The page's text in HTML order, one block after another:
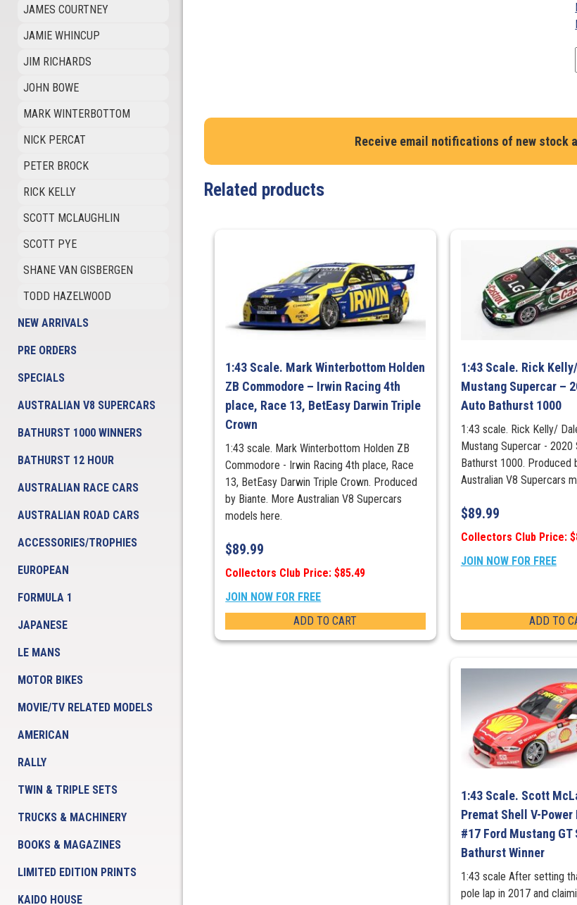
JAMES COURTNEY
JAMIE WHINCUP
JIM RICHARDS
JOHN BOWE
MARK WINTERBOTTOM
NICK PERCAT
PETER BROCK
RICK KELLY
SCOTT MCLAUGHLIN
SCOTT PYE
SHANE VAN GISBERGEN
TODD HAZELWOOD
NEW ARRIVALS
PRE ORDERS
SPECIALS
AUSTRALIAN V8 SUPERCARS
BATHURST 1000 WINNERS
BATHURST 12 HOUR
AUSTRALIAN RACE CARS
AUSTRALIAN ROAD CARS
ACCESSORIES/TROPHIES
EUROPEAN
FORMULA 1
JAPANESE
LE MANS
MOTOR BIKES
MOVIE/TV RELATED MODELS
AMERICAN
RALLY
TWIN & TRIPLE SETS
TRUCKS & MACHINERY
BOOKS & MAGAZINES
LIMITED EDITION PRINTS
KAIDO HOUSE
Receive email notifications of new stock
Related products
1:43 Scale. Mark Winterbottom Holden
ZB Commodore – Irwin Racing 4th
place, Race 13, BetEasy Darwin Triple
Crown
1:43 scale. Mark Winterbottom Holden ZB
Commodore - Irwin Racing 4th place, Race
13, BetEasy Darwin Triple Crown. Produced
by Biante. More Australian V8 Supercars
models here.
$89.99
Collectors Club Price: $85.49
JOIN NOW FOR FREE
ADD TO CART
1:43 Scale. Rick
Mustang Supercar –
Auto Bathurst 1000
1:43 scale. Rick Kelly/
Mustang Supercar - 2020
Bathurst 1000. Produced
Australian V8 Supercars
$89.99
Collectors Club Price:
JOIN NOW FOR FREE
ADD TO
1:43 Scale. Scott
Premat Shell V-Power
#17 Ford Mustang GT
Bathurst Winner
1:43 scale After setting
pole lap in 2017 and